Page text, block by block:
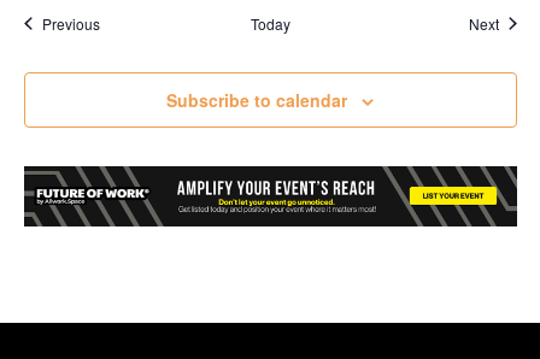
PreviousEvents Today Next
Subscribe to calendar